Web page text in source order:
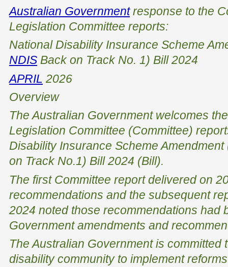
Australian Governmentresponse to the
Legislation Committee reports:
National Disability Insurance Scheme
NDIS Back on Track No. 1) Bill 2024
APRIL 2026
Overview
The Australian Government welcomes
Legislation Committee (Committee)
Disability Insurance Scheme
on Track No.1) Bill 2024 (Bill).
The first Committee report delivered on
recommendations and the subsequent
2024 noted those recommendations had
Government amendments and
The Australian Government is committed
disability community to implement